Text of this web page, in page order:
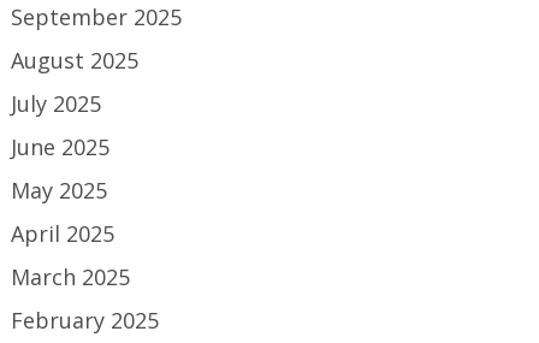
September 2025
August 2025
July 2025
June 2025
May 2025
April 2025
March 2025
February 2025